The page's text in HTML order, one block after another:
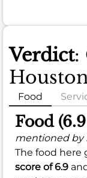
Verdict:
Food
Food
mentioned by
The food here
score of 6.9